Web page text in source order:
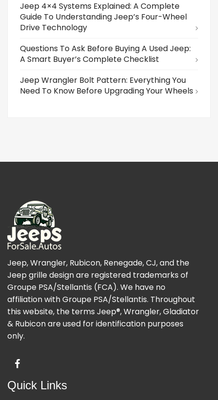
Jeep 4×4 Systems Explained: A Complete
Guide To Understanding Jeep’s Four-Wheel
Drive Technology
Questions To Ask Before Buying A Used Jeep:
A Smart Buyer’s Complete Checklist
Jeep Wrangler Bolt Pattern: Everything You
Need To Know Before Upgrading Your Wheels
Jeep, Wrangler, Rubicon, Renegade, CJ, and the
Jeep grille design are registered trademarks of
Groupe PSA/Stellantis (FCA). We have no
affiliation with Groupe PSA/Stellantis. Throughout
this website, the terms Jeep®, Wrangler, Gladiator
& Rubicon are used for identification purposes
only.
Quick Links